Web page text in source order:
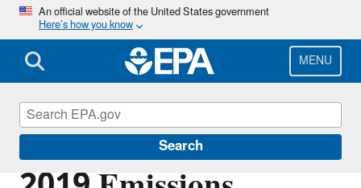
Skip
main
content
An official website of the United States government
Here’s how you know
MENU
Search
Air Emissions Modeling